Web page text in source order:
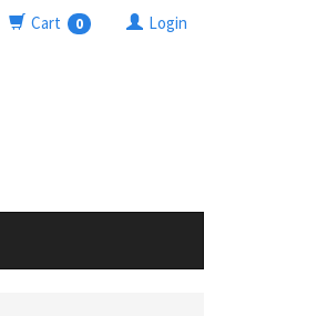
Cart 0 Login